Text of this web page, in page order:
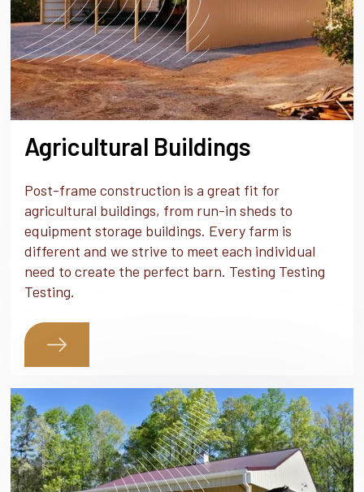
Agricultural Buildings
Post-frame construction is a great fit for
agricultural buildings, from run-in sheds to
equipment storage buildings. Every farm is
different and we strive to meet each individual
need to create the perfect barn. Testing Testing
Testing.